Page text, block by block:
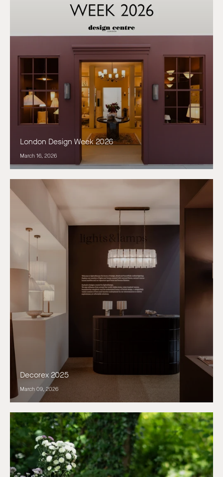
London Design Week 2026
March 16, 2026
Decorex 2025
March 09, 2026